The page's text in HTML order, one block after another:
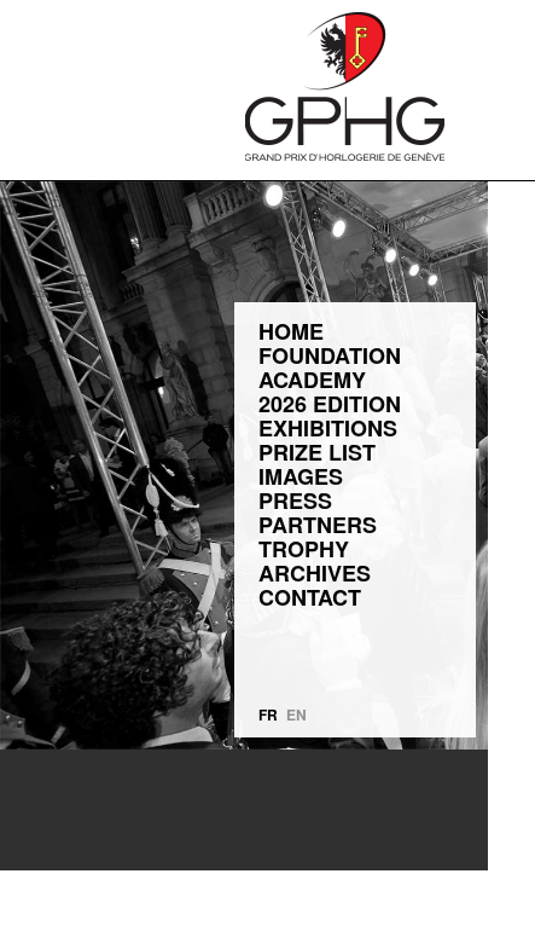
HOME
FOUNDATION
ACADEMY
2026 EDITION
EXHIBITIONS
PRIZE LIST
IMAGES
PRESS
PARTNERS
TROPHY
ARCHIVES
CONTACT
FR EN